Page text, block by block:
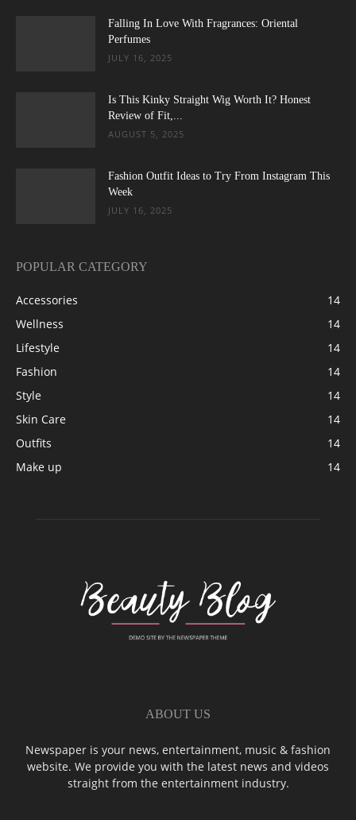
Falling In Love With Fragrances: Oriental
Perfumes
JULY 16, 2025
Is This Kinky Straight Wig Worth It? Honest
Review of Fit,...
AUGUST 5, 2025
Fashion Outfit Ideas to Try From Instagram This
Week
JULY 16, 2025
POPULAR CATEGORY
Accessories
14
Wellness
14
Lifestyle
14
Fashion
14
Style
14
Skin Care
14
Outfits
14
Make up
14
ABOUT US
Newspaper is your news, entertainment, music & fashion
website. We provide you with the latest news and videos
straight from the entertainment industry.